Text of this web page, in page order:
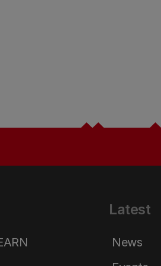
Latest
News